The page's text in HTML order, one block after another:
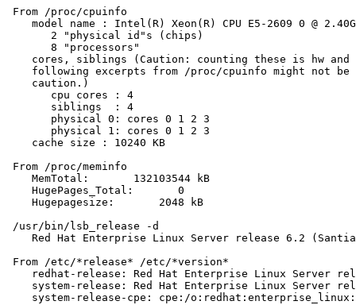
From /proc/cpuinfo
model name : Intel(R) Xeon(R) CPU E5-2609 0 @
       2 "physical id"s (chips)
       8 "processors"
cores, siblings (Caution: counting these is hw and
following excerpts from /proc/cpuinfo might not be
    caution.)
       cpu cores : 4
       siblings  : 4
       physical 0: cores 0 1 2 3
       physical 1: cores 0 1 2 3
    cache size : 10240 KB
From /proc/meminfo
    MemTotal:       132103544 kB
    HugePages_Total:       0
    Hugepagesize:       2048 kB
/usr/bin/lsb_release -d
Red Hat Enterprise Linux Server release 6.2
From /etc/*release* /etc/*version*
redhat-release: Red Hat Enterprise Linux Server
system-release: Red Hat Enterprise Linux Server
system-release-cpe: cpe:/